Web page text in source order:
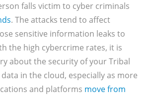
falls victim to cyber criminals
. The attacks tend to affect
sensitive information leaks to
the high cybercrime rates, it is
about the security of your Tribal
data in the cloud, especially as more
and platforms move from